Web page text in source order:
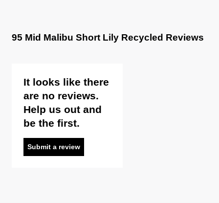
95 Mid Malibu Short Lily Recycled Reviews
It looks like there
are no reviews.
Help us out and
be the first.
Submit a review